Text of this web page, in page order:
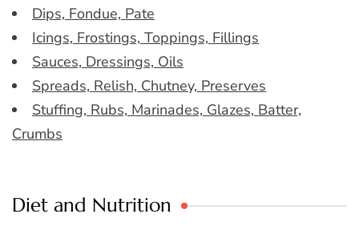
Dips, Fondue, Pate
Icings, Frostings, Toppings, Fillings
Sauces, Dressings, Oils
Spreads, Relish, Chutney, Preserves
Stuffing, Rubs, Marinades, Glazes, Batter,
Crumbs
Diet and Nutrition